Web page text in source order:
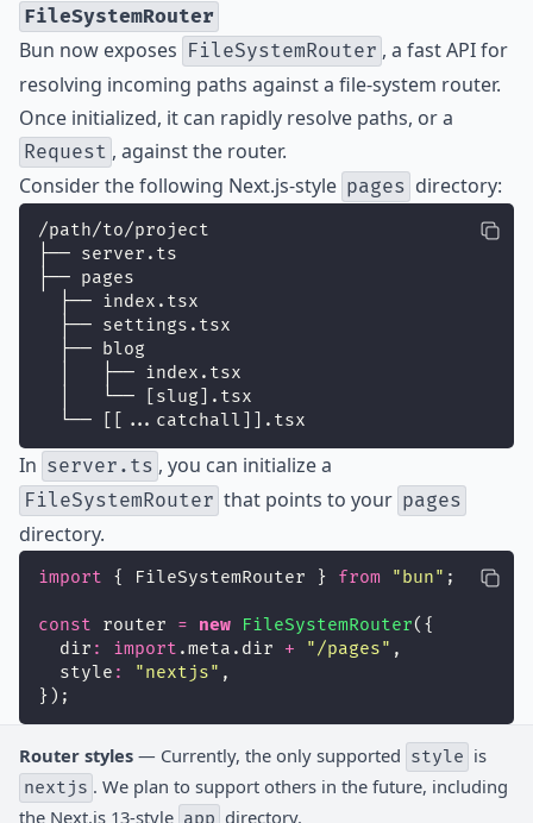
FileSystemRouter
Bun now exposes FileSystemRouter , a fast API for
resolving incoming paths against a file-system router.
Once initialized, it can rapidly resolve paths, or a
Request , against the router.
Consider the following Next.js-style pages directory:
/path/to/project
├── server.ts
├── pages
  ├── index.tsx
  ├── settings.tsx
  ├── blog
  │   ├── index.tsx
  │   └── [slug].tsx
  └── [[...catchall]].tsx
In server.ts , you can initialize a
FileSystemRouter that points to your pages
directory.
import { FileSystemRouter } from " bun" ;
const router = new FileSystemRouter({
  dir
: import .meta.dir + "/pages" ,
  style
: "nextjs" ,
});
Router styles — Currently, the only supported style is
nextjs . We plan to support others in the future, including
the Next.js 13-style
directory.